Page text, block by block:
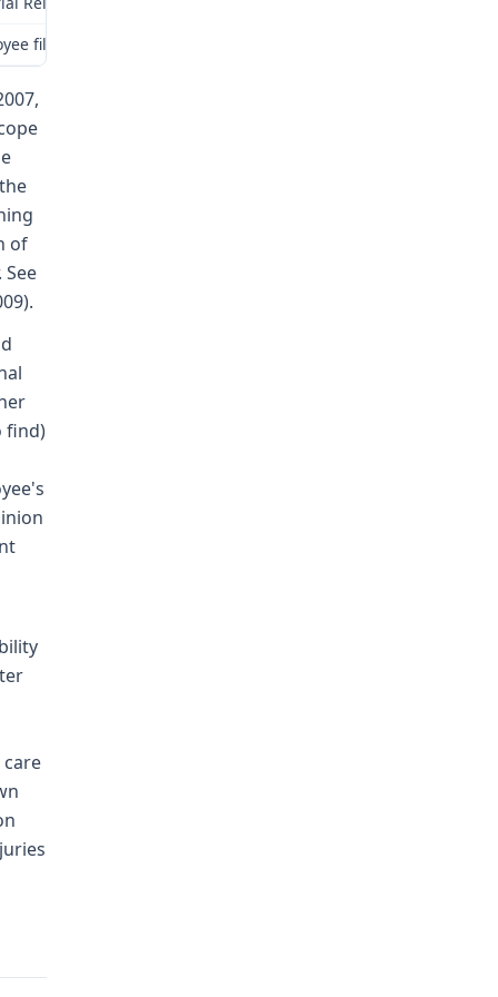
filed a claim for compensation herein alleging injuries
of
find)